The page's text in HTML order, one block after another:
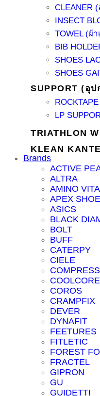
CLEANER
INSECT
TOWEL (ผ้
BIB
SHOES
SHOES
SUPPORT (อุ
LP
TRIATHLON
KLEAN
Brands
ACTIVE
ALTRA
AMINO
APEX
ASICS
BLACK
BOLT
BUFF
CATERPY
CIELE
COOLCORE
COROS
CRAMPFIX
DEVER
DYNAFIT
FEETURES
FITLETIC
FOREST
FRACTEL
GIPRON
GU
GUIDETTI